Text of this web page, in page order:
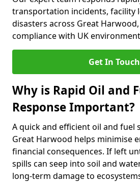
transportation incidents, facility
disasters across Great
compliance with UK
Get In Touch
Why is Rapid Oil and
Response Important?
A quick and efficient oil and fuel
Great Harwood helps minimise
financial consequences. If left
spills can seep into soil and
long-term damage to